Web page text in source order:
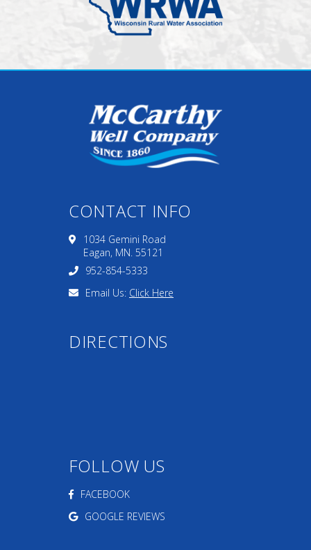
CONTACT INFO
1034 Gemini Road
Eagan, MN. 55121
952-854-5333
Email Us: Click Here
DIRECTIONS
FOLLOW US
FACEBOOK
GOOGLE REVIEWS